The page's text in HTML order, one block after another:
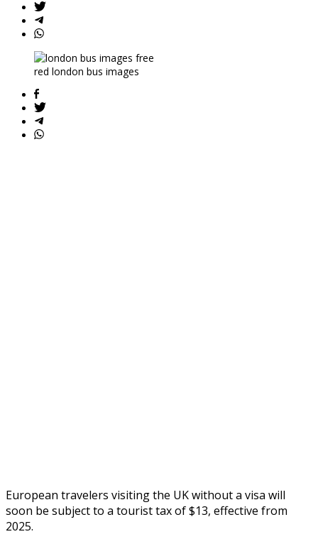
red london bus images
European travelers visiting the UK without a visa will
soon be subject to a tourist tax of $13, effective from
2025.